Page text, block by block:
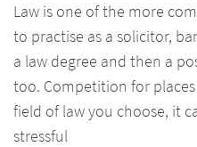
Law is one of the more
to practise as a solicitor,
a law degree and then a
too. Competition for
field of law you choose, it
stressful